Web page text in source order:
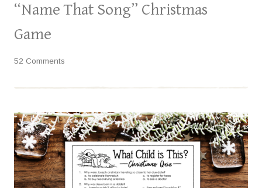
“Name That Song” Christmas
Game
52 Comments